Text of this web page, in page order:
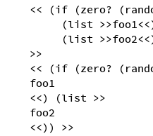
<< (if (zero?
(list
(list
>>
<< (if (zero?
foo1
<<) (list >>
foo2
<<)) >>